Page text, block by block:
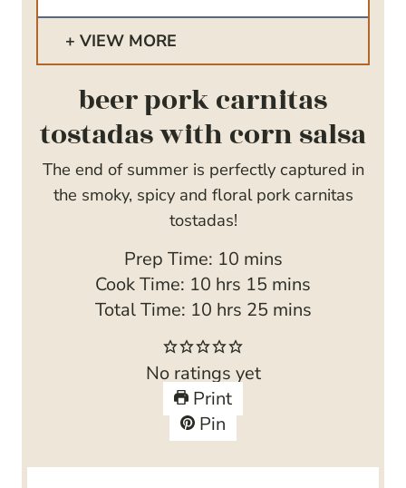
VIEW MORE
beer pork carnitas
tostadas with corn salsa
The end of summer is perfectly captured in
the smoky, spicy and floral pork carnitas
tostadas!
Prep Time: 10m
i
n
t
e
s
mins
Cook Time: 10 h
o
u
r
s
hrs 15 m
i
mins
Total Time: 10h
o
u
r
s
hrs 25m
s
mins
No ratings yet
Print
Pin